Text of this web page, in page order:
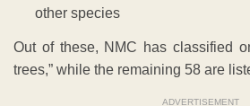
other species
Out of these, NMC has classified
trees,” while the remaining 58 are
ADVERTISEMENT